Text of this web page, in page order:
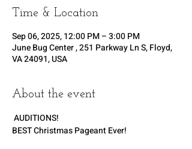
Time & Location
Sep 06, 2025, 12:00 PM – 3:00 PM
June Bug Center , 251 Parkway Ln S, Floyd,
VA 24091, USA
About the event
AUDITIONS!
BEST Christmas Pageant Ever!